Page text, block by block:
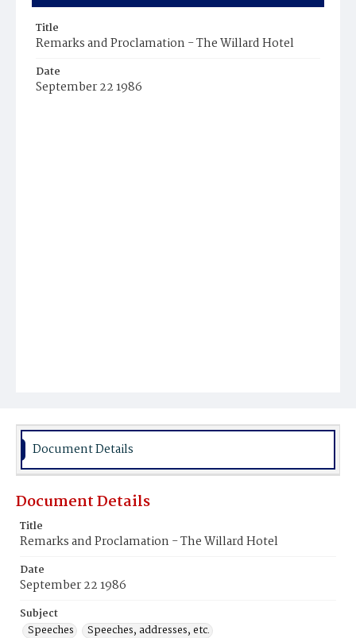
Title
Remarks and Proclamation - The Willard Hotel
Date
September 22 1986
Document Details
Document Details
Title
Remarks and Proclamation - The Willard Hotel
Date
September 22 1986
Subject
Speeches
Speeches, addresses, etc.